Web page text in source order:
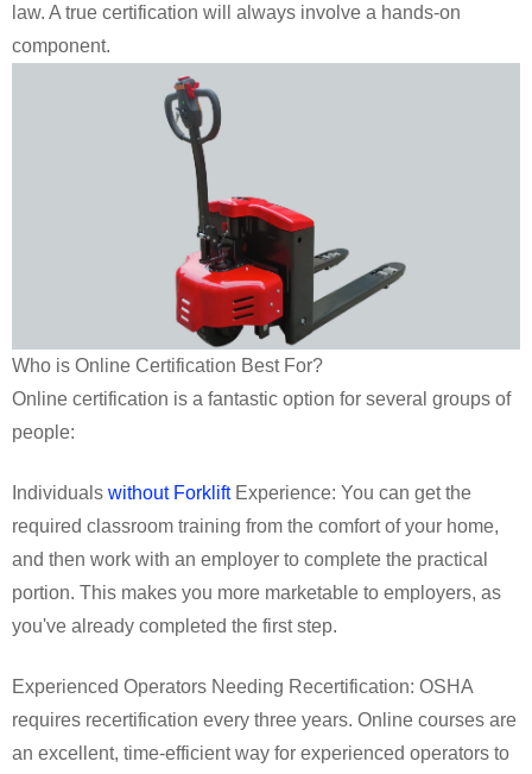
law. A true certification will always involve a hands-on
component.
Who is Online Certification Best For?
Online certification is a fantastic option for several groups of
people:
Individuals without ForkliftExperience: You can get the
required classroom training from the comfort of your home,
and then work with an employer to complete the practical
portion. This makes you more marketable to employers, as
you've already completed the first step.
Experienced Operators Needing Recertification: OSHA
requires recertification every three years. Online courses are
an excellent, time-efficient way for experienced operators to